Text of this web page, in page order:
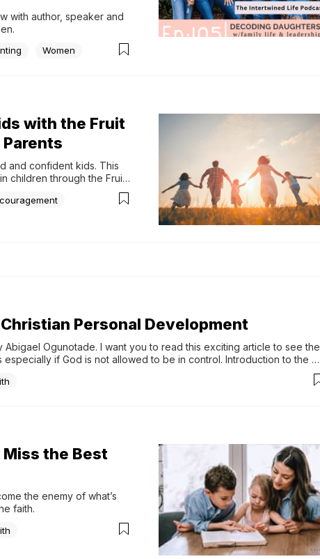
with author, speaker and
Women
with the Fruit
and confident kids. This
children through the Fruit
Personal Development
Ogunotade. I want you to read this exciting article to see the
if God is not allowed to be in control. Introduction to the
Miss the Best
the enemy of what’s
faith.